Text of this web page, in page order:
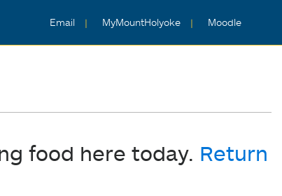
Email MyMountHolyoke Moodle
food here today. Return